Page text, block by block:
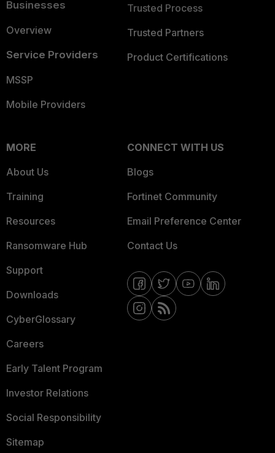
Businesses
Overview
Service Providers
MSSP
Mobile Providers
Trusted Process
Trusted Partners
Product Certifications
MORE
About Us
Training
Resources
Ransomware Hub
Support
Downloads
CyberGlossary
Careers
Early Talent Program
Investor Relations
Social Responsibility
Sitemap
CONNECT WITH US
Blogs
Fortinet Community
Email Preference Center
Contact Us